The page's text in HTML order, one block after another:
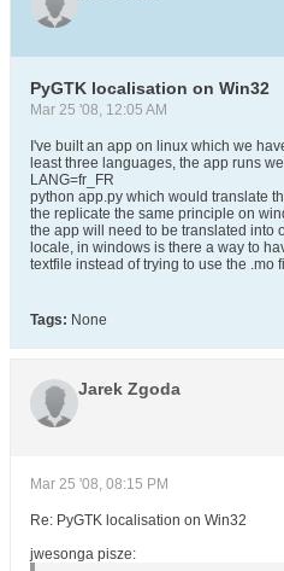
PyGTK localisation on Win32
Mar 25 '08, 12:05 AM
I've built an app on linux which we
least three languages, the app runs
LANG=fr_FR
python app.py which would translate
the replicate the same principle on
the app will need to be translated into
locale, in windows is there a way to
textfile instead of trying to use the .mo
Tags: None
Jarek Zgoda
Mar 25 '08, 08:15 PM
Re: PyGTK localisation on Win32
jwesonga pisze: